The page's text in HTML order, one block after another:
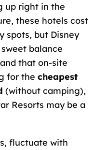
up right in the
these hotels cost
spots, but Disney
balance
that on-site
for the cheapest
(without camping),
Resorts may be a
fluctuate with